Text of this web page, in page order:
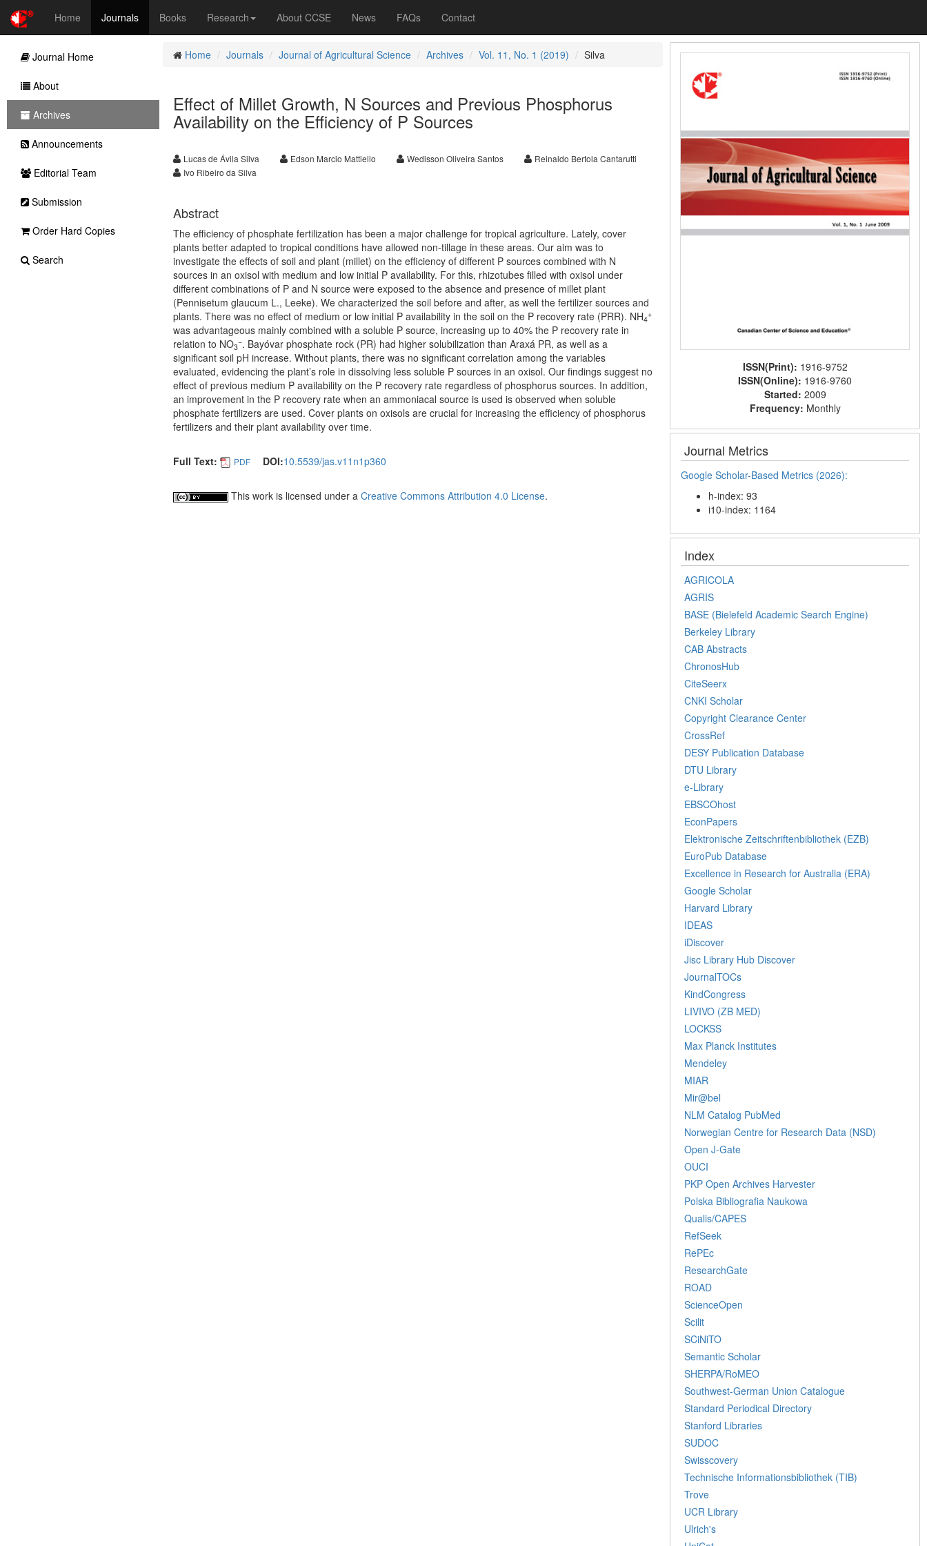
Home Journals Books Research About CCSE News FAQs Contact
Home Journals Journal of Agricultural Science Archives Vol. 11, No. 1 (2019) Silva
Effect of Millet Growth, N Sources and Previous Phosphorus
Availability on the Efficiency of P Sources
Lucas de Ávila Silva Edson Marcio Mattiello Wedisson Oliveira Santos
Reinaldo Bertola Cantarutti
Ivo Ribeiro da Silva
Abstract
The efficiency of phosphate fertilization has been a major challenge for tropical agriculture. Lately, cover
plants better adapted to tropical conditions have allowed non-tillage in these areas. Our aim was to
investigate the effects of soil and plant (millet) on the efficiency of different P sources combined with N
sources in an oxisol with medium and low initial P availability. For this, rhizotubes filled with oxisol under
different combinations of P and N source were exposed to the absence and presence of millet plant
(Pennisetum glaucum L., Leeke). We characterized the soil before and after, as well the fertilizer sources and
plants. There was no effect of medium or low initial P availability in the soil on the P recovery rate (PRR). NH4
+
was advantageous mainly combined with a soluble P source, increasing up to 40% the P recovery rate in
relation to NO3
−. Bayóvar phosphate rock (PR) had higher solubilization than Araxá PR, as well as a
significant soil pH increase. Without plants, there was no significant correlation among the variables
evaluated, evidencing the plant’s role in dissolving less soluble P sources in an oxisol. Our findings suggest no
effect of previous medium P availability on the P recovery rate regardless of phosphorus sources. In addition,
an improvement in the P recovery rate when an ammoniacal source is used is observed when soluble
phosphate fertilizers are used. Cover plants on oxisols are crucial for increasing the efficiency of phosphorus
fertilizers and their plant availability over time.
Full Text: PDF DOI:10.5539/jas.v11n1p360
This work is licensed under a Creative Commons Attribution 4.0 License.
ISSN(Print): 1916-9752
ISSN(Online): 1916-9760
Started: 2009
Frequency: Monthly
Journal Metrics
Google Scholar-Based Metrics (2026):
h-index: 93
i10-index: 1164
Index
AGRICOLA
AGRIS
BASE (Bielefeld Academic Search Engine)
Berkeley Library
CAB Abstracts
ChronosHub
CiteSeerx
CNKI Scholar
Copyright Clearance Center
CrossRef
DESY Publication Database
DTU Library
e-Library
EBSCOhost
EconPapers
Elektronische Zeitschriftenbibliothek (EZB)
EuroPub Database
Excellence in Research for Australia (ERA)
Google Scholar
Harvard Library
IDEAS
iDiscover
Jisc Library Hub Discover
JournalTOCs
KindCongress
LIVIVO (ZB MED)
LOCKSS
Max Planck Institutes
Mendeley
MIAR
Mir@bel
NLM Catalog PubMed
Norwegian Centre for Research Data (NSD)
Open J-Gate
OUCI
PKP Open Archives Harvester
Polska Bibliografia Naukowa
Qualis/CAPES
RefSeek
RePEc
ResearchGate
ROAD
ScienceOpen
Scilit
SCiNiTO
Semantic Scholar
SHERPA/RoMEO
Southwest-German Union Catalogue
Standard Periodical Directory
Stanford Libraries
SUDOC
Swisscovery
Technische Informationsbibliothek (TIB)
Trove
UCR Library
Ulrich's
Journal Home
About
Archives
Announcements
Editorial Team
Submission
Order Hard Copies
Search